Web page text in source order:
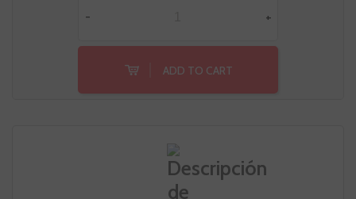
- +
ADD TO CART